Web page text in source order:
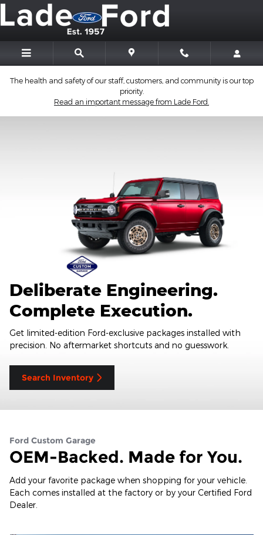
Skip to main content
2026 Ford Custom Garage
The health and safety of our staff, customers, and community is our top
priority.
Read an important message from Lade Ford.
Deliberate Engineering.
Complete Execution.
Get limited-edition Ford-exclusive packages installed with
precision. No aftermarket shortcuts and no guesswork.
Search Inventory
Ford Custom Garage
OEM-Backed. Made for You.
Add your favorite package when shopping for your vehicle.
Each comes installed at the factory or by your Certified Ford
Dealer.